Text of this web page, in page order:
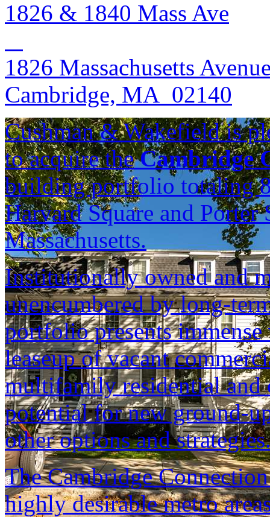
1826 & 1840 Mass Ave
1826 Massachusetts
Cambridge, MA 02140
Cushman & Wakefield is
to acquire theCambridge
building portfolio totaling
Harvard Square and
Massachusetts.
Institutionally owned and
unencumbered by long-
portfolio presents
leaseup of vacant
multifamily residential and
potential for new ground-
other options and
The Cambridge
highly desirable metro